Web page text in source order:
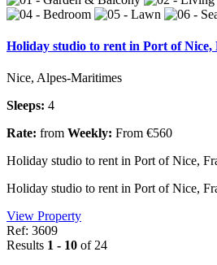
Holiday studio to rent in Port of Nice,
Nice, Alpes-Maritimes
Sleeps: 4
Rate: from Weekly: From €560
Holiday studio to rent in Port of Nice,
Holiday studio to rent in Port of Nice,
View Property
Ref: 3609
Results 1 - 10 of 24